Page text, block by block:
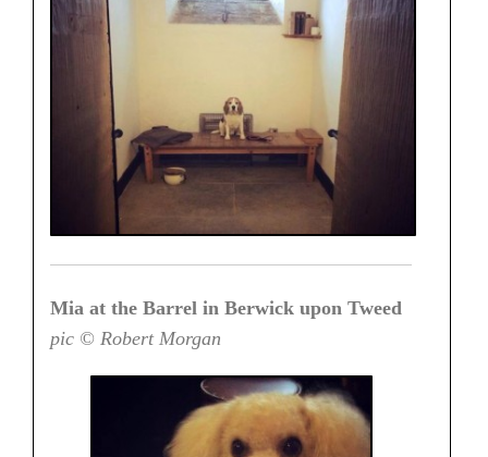
Mia at the Barrel in Berwick upon Tweed
pic © Robert Morgan